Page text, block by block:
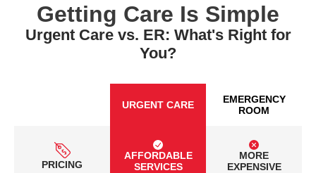
Getting Care Is Simple
Urgent Care vs. ER: What's Right for
You?
URGENT CARE
EMERGENCY
ROOM
PRICING
AFFORDABLE
SERVICES
MORE
EXPENSIVE